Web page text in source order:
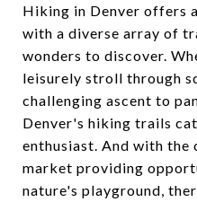
Hiking in Denver offers
with a diverse array of
wonders to discover.
leisurely stroll through
challenging ascent to
Denver's hiking trails
enthusiast. And with
market providing
nature's playground,